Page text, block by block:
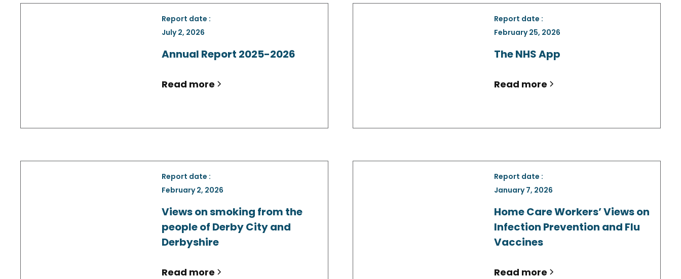
Report date :
July 2, 2026
Annual Report 2025-2026
Read more
Report date :
February 25, 2026
The NHS App
Read more
Report date :
February 2, 2026
Views on smoking from the
people of Derby City and
Derbyshire
Read more
Report date :
January 7, 2026
Home Care Workers’ Views on
Infection Prevention and Flu
Vaccines
Read more